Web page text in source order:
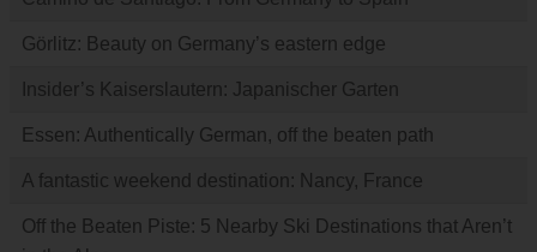
Görlitz: Beauty on Germany’s eastern edge
Insider’s Kaiserslautern: Japanischer Garten
Essen: Authentically German, off the beaten path
A fantastic weekend destination: Nancy, France
Off the Beaten Piste: 5 Nearby Ski Destinations that Aren’t